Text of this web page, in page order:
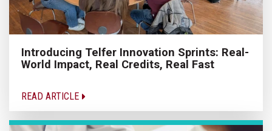
Introducing Telfer Innovation Sprints: Real-
World Impact, Real Credits, Real Fast
READ ARTICLE